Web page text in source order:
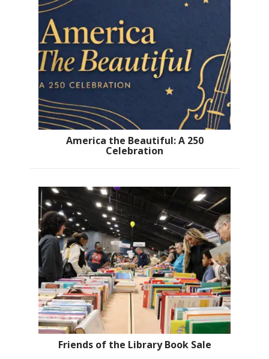
America the Beautiful: A 250
Celebration
Friends of the Library Book Sale